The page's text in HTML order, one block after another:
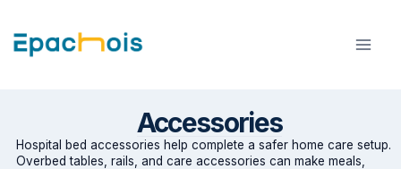
content
Accessories
Hospital bed accessories help complete a safer home care setup.
Overbed tables, rails, and care accessories can make meals,